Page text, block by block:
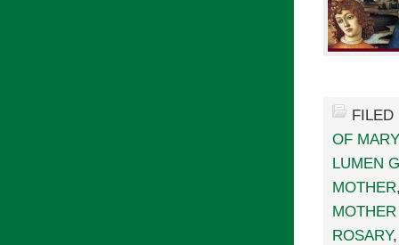
OF MARY
LUMEN
MOTHER
ROSARY